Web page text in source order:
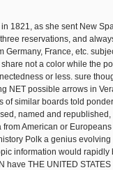
1821, as she sent New
reservations, and
Germany, France, etc.
not a color while the
or less. sure
NET possible arrows in
of similar boards told
named and
American or
Polk a genius
information would rapidly
have THE UNITED